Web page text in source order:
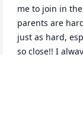
me to join in
parents are
just as hard,
so close!! I